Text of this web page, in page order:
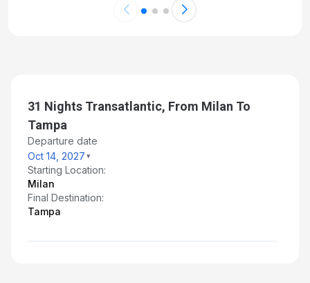
Day 29: At Sea
Nov 10, 2027
Day 30: At Sea
Nov 11, 2027
Day 31: At Sea
31 Nights Transatlantic, From Milan To
Tampa
Departure date
Oct 14, 2027
Starting Location:
Milan
Final Destination:
Tampa